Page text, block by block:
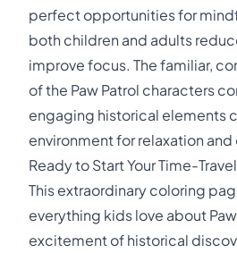
perfect opportunities for
both children and adults
improve focus. The familiar,
of the Paw Patrol characters
engaging historical elements
environment for relaxation
Ready to Start Your Time-
This extraordinary coloring
everything kids love about
excitement of historical